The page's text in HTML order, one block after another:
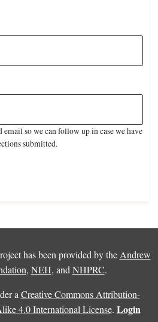
email so we can follow up in case we have
submitted.
has been provided by the Andrew
, NEH, and NHPRC.
a Creative Commons Attribution-
4.0 International License. Login